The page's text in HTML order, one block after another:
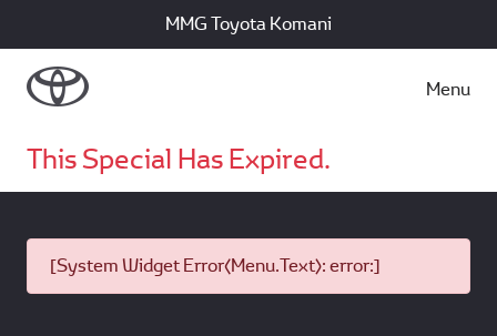
MMG Toyota Komani
Menu
This Special Has Expired.
[System Widget Error(Menu.Text): error:]